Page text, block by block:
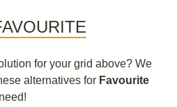
for your grid above? We
alternatives for Favourite